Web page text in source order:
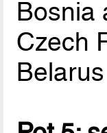
Bosnia
Czech
Belarus